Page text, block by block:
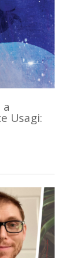
Usagi: